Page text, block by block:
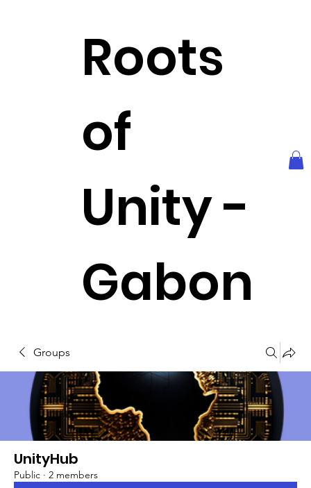
Roots
of
Unity -
Gabon
Groups
UnityHub
Public · 2 members